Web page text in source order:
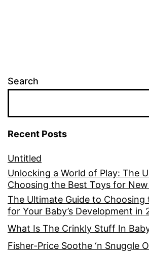
Search
Recent Posts
Untitled
Unlocking a World of Play: The
Choosing the Best Toys for
The Ultimate Guide to Choosing
for Your Baby’s Development in
What Is The Crinkly Stuff In
Fisher-Price Soothe ‘n Snuggle